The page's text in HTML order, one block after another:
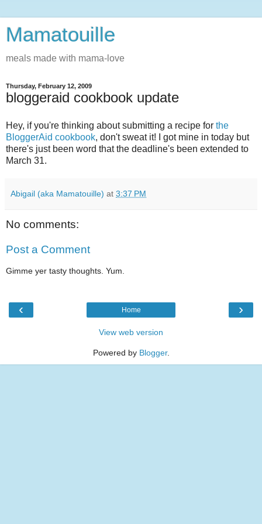
Mamatouille
meals made with mama-love
Thursday, February 12, 2009
bloggeraid cookbook update
Hey, if you're thinking about submitting a recipe for the
BloggerAid cookbook, don't sweat it! I got mine in today but
there's just been word that the deadline's been extended to
March 31.
Abigail (aka Mamatouille) at 3:37 PM
No comments:
Post a Comment
Gimme yer tasty thoughts. Yum.
‹ ›
Home
View web version
Powered by Blogger.